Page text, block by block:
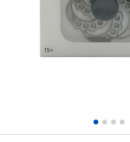
Dolls & Collectibles
Electronics